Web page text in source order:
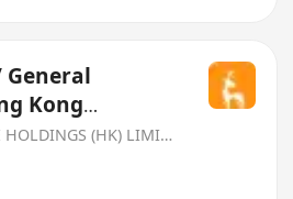
General
Kong
IDEAL-CAREERBRIDGE HOLDINGS (HK) LIMITED